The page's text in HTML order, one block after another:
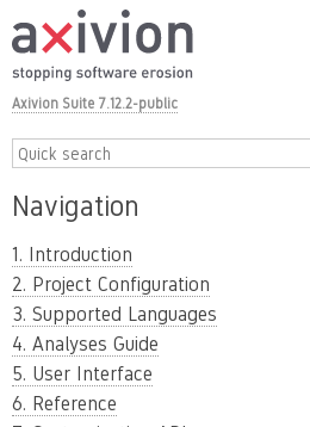
Axivion Suite 7.12.2-public
Navigation
1. Introduction
2. Project Configuration
3. Supported Languages
4. Analyses Guide
5. User Interface
6. Reference